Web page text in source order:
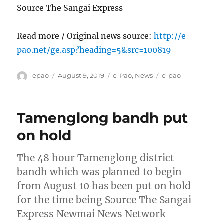
Source The Sangai Express
Read more / Original news source:http://e-
pao.net/ge.asp?heading=5&src=100819
Author
epao
Posted
August 9, 2019 Categories
e-Pao, News Tags
e-pao
Tamenglong bandh put
on hold
The 48 hour Tamenglong district
bandh which was planned to begin
from August 10 has been put on hold
for the time being Source The Sangai
Express Newmai News Network